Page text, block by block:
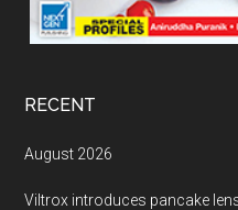
RECENT
August 2026
Viltrox introduces pancake